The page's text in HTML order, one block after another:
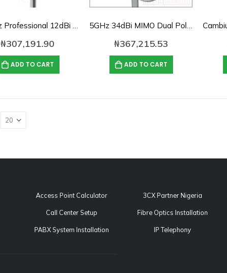
₦307,191.90
ADD TO CART
₦367,215.53
ADD TO CART
₦506,412.00
₦889,212.00
0out of 5
Access Point Calculator
Call Center Setup
PABX System Installation
3CX Partner Nigeria
Fibre Optics Installation
IP Telephony